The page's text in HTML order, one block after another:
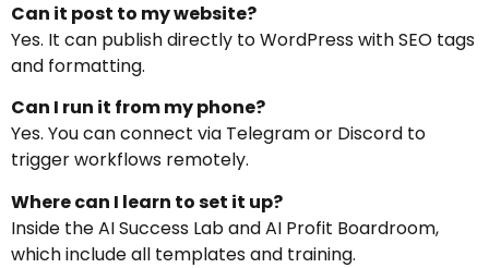
Can it post to my website?
Yes. It can publish directly to WordPress with SEO tags
and formatting.
Can I run it from my phone?
Yes. You can connect via Telegram or Discord to
trigger workflows remotely.
Where can I learn to set it up?
Inside the AI Success Lab and AI Profit Boardroom,
which include all templates and training.